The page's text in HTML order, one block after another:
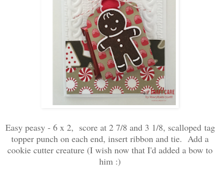
Easy peasy - 6 x 2, score at 2 7/8 and 3 1/8, scalloped tag
topper punch on each end, insert ribbon and tie. Add a
cookie cutter creature (I wish now that I'd added a bow to
him :)